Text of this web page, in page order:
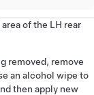
of the LH rear
removed, remove
an alcohol wipe to
then apply new